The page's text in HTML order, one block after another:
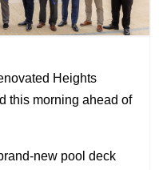
Heights
this morning ahead of
new pool deck